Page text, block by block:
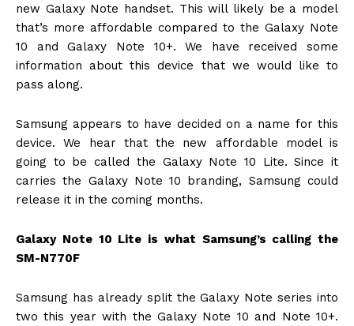
new Galaxy Note handset. This will likely be a model
that’s more affordable compared to the Galaxy Note
10 and Galaxy Note 10+. We have received some
information about this device that we would like to
pass along.
Samsung appears to have decided on a name for this
device. We hear that the new affordable model is
going to be called the Galaxy Note 10 Lite. Since it
carries the Galaxy Note 10 branding, Samsung could
release it in the coming months.
Galaxy Note 10 Lite is what Samsung’s calling the
SM-N770F
Samsung has already split the Galaxy Note series into
two this year with the Galaxy Note 10 and Note 10+.